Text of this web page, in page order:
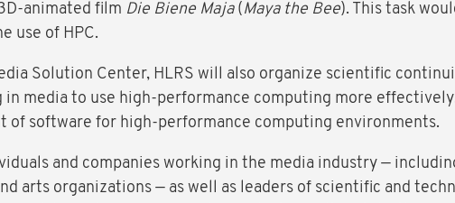
animated film Die Biene Maja(Maya the Bee). This task
use of HPC.
Solution Center, HLRS will also organize scientific
media to use high-performance computing more
of software for high-performance computing environments.
and companies working in the media industry —
arts organizations — as well as leaders of scientific and